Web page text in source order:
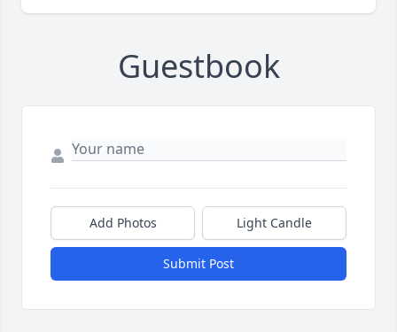
Guestbook
Add Photos Light Candle
Submit Post